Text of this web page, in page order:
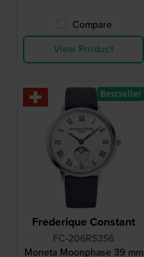
Compare
View Product
Frederique Constant
FC-206RS3S6
Moneta Moonphase 39 mm
Bestseller